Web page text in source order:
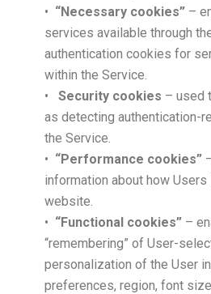
• “Necessary cookies” –
services available through
authentication cookies for
within the Service.
• Security cookies – used
as detecting authentication-
the Service.
• “Performance cookies”
information about how
website.
• “Functional cookies” –
“remembering” of User-
personalization of the User
preferences, region, font